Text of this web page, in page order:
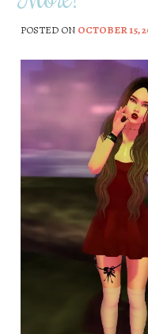
POSTED ON OCTOBER 15,